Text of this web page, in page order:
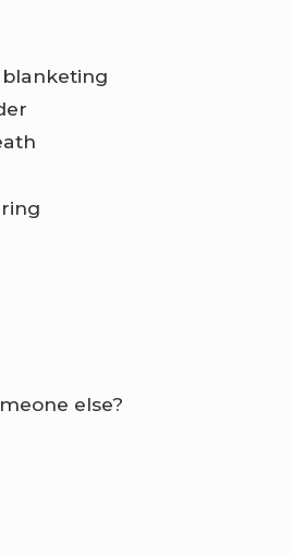
else?